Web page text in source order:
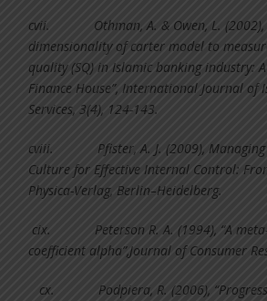
cvii. Othman, A. & Owen, L.
dimensionality of carter model to
quality (SQ) in Islamic banking industry:
Finance House”, International Journal of
Services, 3(4), 124-143.
cviii. Pfister, A. J. (2009),
Culture for Effective Internal Control:
Physica-Verlag, Berlin–Heidelberg.
cix.Peterson R. A. (1994), “A
coefficient alpha”,Journal of Consumer
cx.Podpiera, R. (2006),